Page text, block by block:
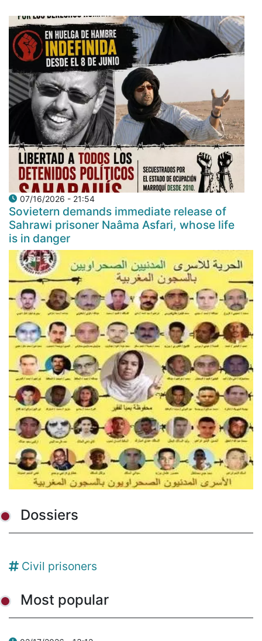
07/16/2026 - 21:54
Sovietern demands immediate release of
Sahrawi prisoner Naâma Asfari, whose life
is in danger
Dossiers
Civil prisoners
Most popular